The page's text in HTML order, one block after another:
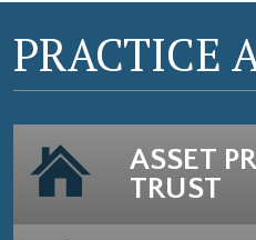
PRACTICE
ASSET
TRUST